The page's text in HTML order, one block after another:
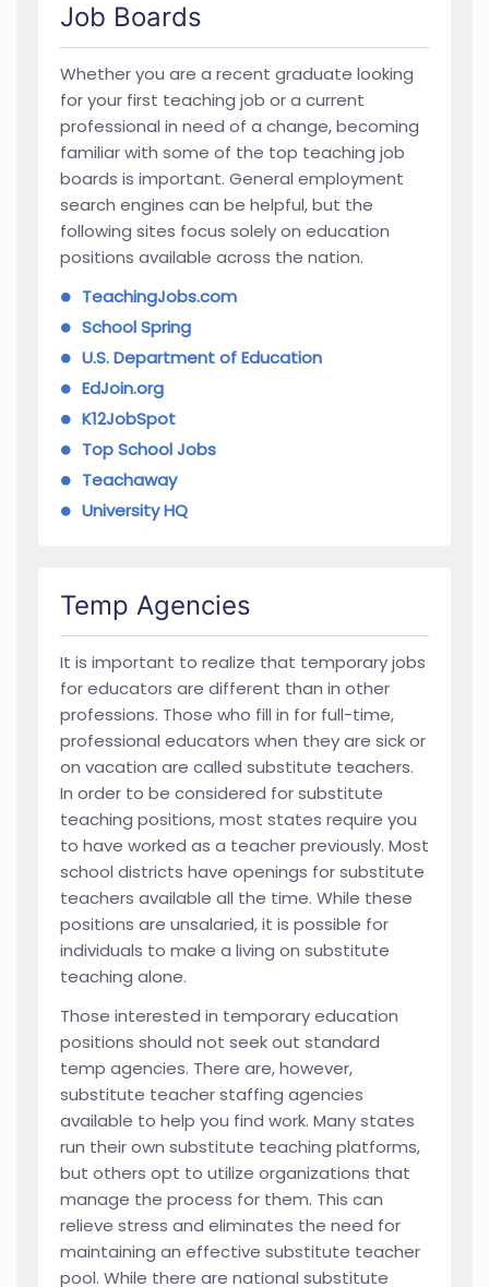
Job Boards
Whether you are a recent graduate looking
for your first teaching job or a current
professional in need of a change, becoming
familiar with some of the top teaching job
boards is important. General employment
search engines can be helpful, but the
following sites focus solely on education
positions available across the nation.
TeachingJobs.com
School Spring
U.S. Department of Education
EdJoin.org
K12JobSpot
Top School Jobs
Teachaway
University HQ
Temp Agencies
It is important to realize that temporary jobs
for educators are different than in other
professions. Those who fill in for full-time,
professional educators when they are sick or
on vacation are called substitute teachers.
In order to be considered for substitute
teaching positions, most states require you
to have worked as a teacher previously. Most
school districts have openings for substitute
teachers available all the time. While these
positions are unsalaried, it is possible for
individuals to make a living on substitute
teaching alone.
Those interested in temporary education
positions should not seek out standard
temp agencies. There are, however,
substitute teacher staffing agencies
available to help you find work. Many states
run their own substitute teaching platforms,
but others opt to utilize organizations that
manage the process for them. This can
relieve stress and eliminates the need for
maintaining an effective substitute teacher
pool. While there are national substitute